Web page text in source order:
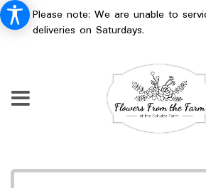
Please note: We are unable to
deliveries on Saturdays.